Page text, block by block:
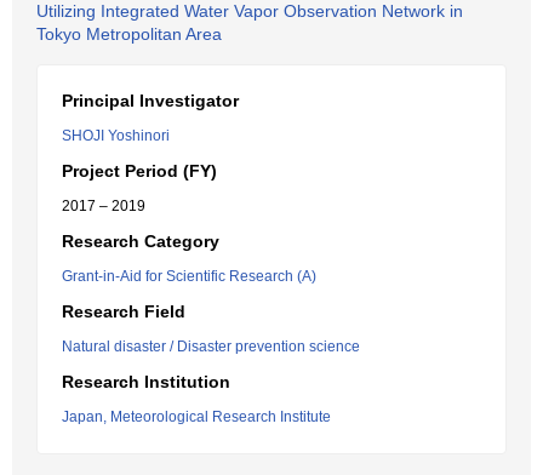
Utilizing Integrated Water Vapor Observation Network in
Tokyo Metropolitan Area
Principal Investigator
SHOJI Yoshinori
Project Period (FY)
2017 – 2019
Research Category
Grant-in-Aid for Scientific Research (A)
Research Field
Natural disaster / Disaster prevention science
Research Institution
Japan, Meteorological Research Institute